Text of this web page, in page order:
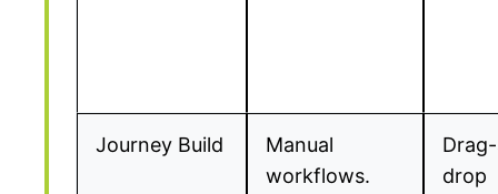
Journey Build
Manual
workflows.
drop